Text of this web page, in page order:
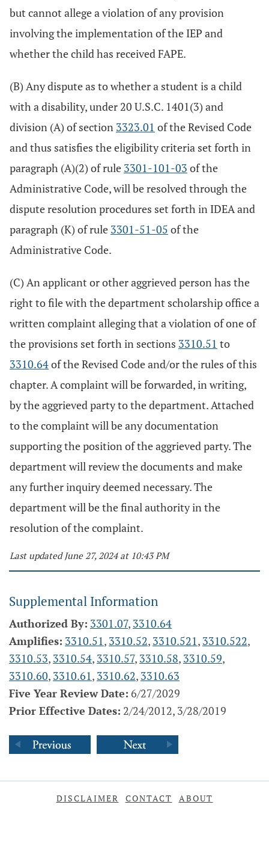
but cannot allege a violation of any provision
involving the implementation of the IEP and
whether the child has received FAPE.
(B) Any dispute as to whether a student is a child
with a disability, under 20 U.S.C. 1401(3) and
division (A) of section 3323.01 of the Revised Code
and thus satisfies the eligibility criteria set forth in
paragraph (A)(2) of rule 3301-101-03 of the
Administrative Code, will be resolved through the
dispute resolution procedures set forth in IDEA and
paragraph (K) of rule 3301-51-05 of the
Administrative Code.
(C) An applicant or other aggrieved person has the
right to file with the department scholarship office a
written complaint alleging that a violation of one of
the provisions set forth in sections 3310.51 to
3310.64of the Revised Code and/or the rules of this
chapter. A complaint will be forwarded, in writing,
by the aggrieved party to the department. Attached
to the complaint will be any documentation
supporting the position of the aggrieved party. The
department will review the documents and make
any further inquiry deemed necessary. The
department will be the final authority in the
resolution of the complaint.
Last updated June 27, 2024 at 10:43 PM
Supplemental Information
Authorized By: 3301.07, 3310.64
Amplifies: 3310.51, 3310.52, 3310.521, 3310.522,
3310.53, 3310.54, 3310.57, 3310.58, 3310.59,
3310.60, 3310.61, 3310.62, 3310.63
Five Year Review Date: 6/27/2029
Prior Effective Dates: 2/24/2012, 3/28/2019
DISCLAIMER CONTACT ABOUT